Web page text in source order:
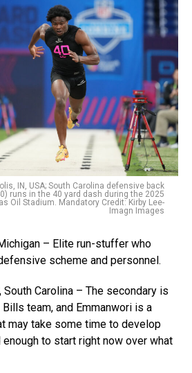
IN, USA; South Carolina defensive back
runs in the 40 yard dash during the 2025
Oil Stadium. Mandatory Credit: Kirby Lee-
Imagn Images
– Elite run-stuffer who
scheme and personnel.
South Carolina – The secondary is
team, and Emmanwori is a
may take some time to develop
to start right now over what